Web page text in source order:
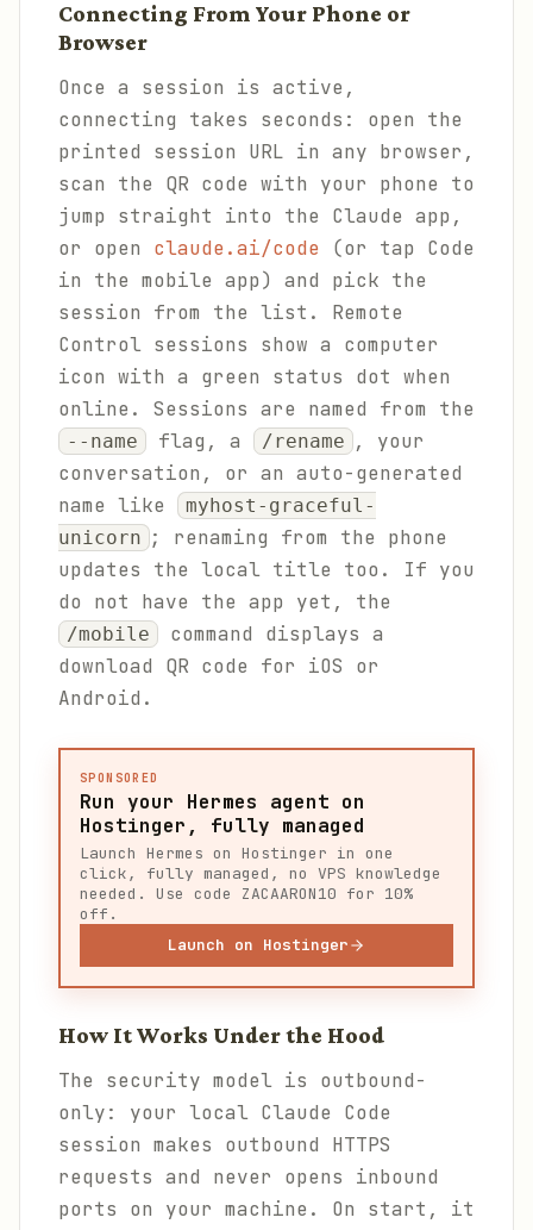
Connecting From Your Phone or
Browser
Once a session is active,
connecting takes seconds: open the
printed session URL in any browser,
scan the QR code with your phone to
jump straight into the Claude app,
or open claude.ai/code (or tap Code
in the mobile app) and pick the
session from the list. Remote
Control sessions show a computer
icon with a green status dot when
online. Sessions are named from the
--name flag, a /rename , your
conversation, or an auto-generated
name like
myhost-graceful-
unicorn ; renaming from the phone
updates the local title too. If you
do not have the app yet, the
/mobile
command displays a
download QR code for iOS or
Android.
SPONSORED
Run your Hermes agent on
Hostinger, fully managed
Launch Hermes on Hostinger in one
click, fully managed, no VPS knowledge
needed. Use code ZACAARON10 for 10%
off.
Launch on Hostinger
How It Works Under the Hood
The security model is outbound-
only: your local Claude Code
session makes outbound HTTPS
requests and never opens inbound
ports on your machine. On start, it